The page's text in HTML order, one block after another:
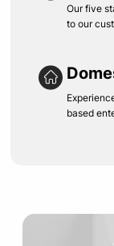
Our five
to our
based